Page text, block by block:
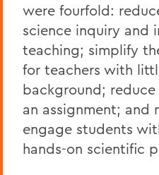
were fourfold:
science inquiry and
teaching; simplify
for teachers with
background;
an assignment; and
engage students
hands-on scientific